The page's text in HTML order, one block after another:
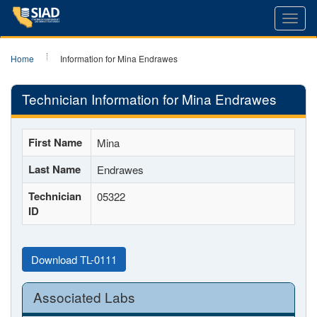
Home Information for Mina Endrawes
Technician Information for Mina Endrawes
First Name Mina
Last Name Endrawes
Technician
ID
05322
Download TL-0111
Associated Labs